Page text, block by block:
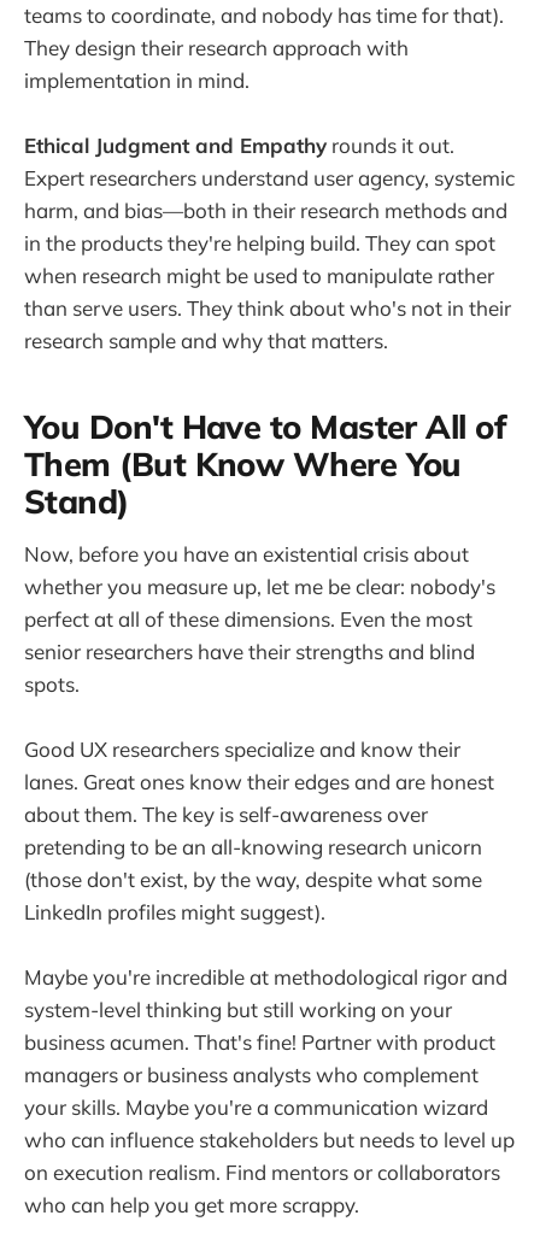
teams to coordinate, and nobody has time for that).
They design their research approach with
implementation in mind.
Ethical Judgment and Empathy rounds it out.
Expert researchers understand user agency, systemic
harm, and bias—both in their research methods and
in the products they're helping build. They can spot
when research might be used to manipulate rather
than serve users. They think about who's not in their
research sample and why that matters.
You Don't Have to Master All of
Them (But Know Where You
Stand)
Now, before you have an existential crisis about
whether you measure up, let me be clear: nobody's
perfect at all of these dimensions. Even the most
senior researchers have their strengths and blind
spots.
Good UX researchers specialize and know their
lanes. Great ones know their edges and are honest
about them. The key is self-awareness over
pretending to be an all-knowing research unicorn
(those don't exist, by the way, despite what some
LinkedIn profiles might suggest).
Maybe you're incredible at methodological rigor and
system-level thinking but still working on your
business acumen. That's fine! Partner with product
managers or business analysts who complement
your skills. Maybe you're a communication wizard
who can influence stakeholders but needs to level up
on execution realism. Find mentors or collaborators
who can help you get more scrappy.